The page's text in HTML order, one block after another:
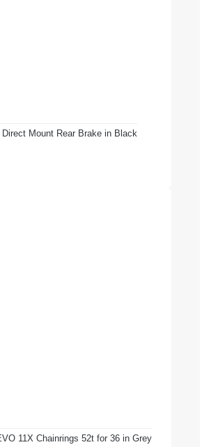
Mount Rear Brake in Black
11X Chainrings 52t for 36 in Grey